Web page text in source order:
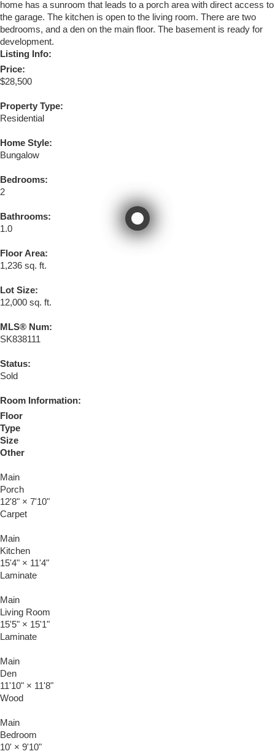
home has a sunroom that leads to a porch area with direct access to
the garage. The kitchen is open to the living room. There are two
bedrooms, and a den on the main floor. The basement is ready for
development.
Listing Info:
Price:
$28,500
Property Type:
Residential
Home Style:
Bungalow
Bedrooms:
2
Bathrooms:
1.0
Floor Area:
1,236 sq. ft.
Lot Size:
12,000 sq. ft.
MLS® Num:
SK838111
Status:
Sold
Room Information:
Floor
Type
Size
Other
Main
Porch
12'8" × 7'10"
Carpet
Main
Kitchen
15'4" × 11'4"
Laminate
Main
Living Room
15'5" × 15'1"
Laminate
Main
Den
11'10" × 11'8"
Wood
Main
Bedroom
10' × 9'10"